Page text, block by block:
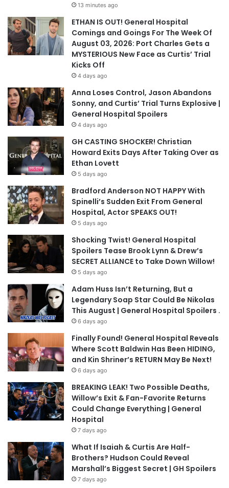
13 minutes ago
ETHAN IS OUT! General Hospital
Comings and Goings For The Week Of
August 03, 2026: Port Charles Gets a
MYSTERIOUS New Face as Curtis’ Trial
Kicks Off
4 days ago
Anna Loses Control, Jason Abandons
Sonny, and Curtis’ Trial Turns Explosive |
General Hospital Spoilers
4 days ago
GH CASTING SHOCKER! Christian
Howard Exits Days After Taking Over as
Ethan Lovett
5 days ago
Bradford Anderson NOT HAPPY With
Spinelli’s Sudden Exit From General
Hospital, Actor SPEAKS OUT!
5 days ago
Shocking Twist! General Hospital
Spoilers Tease Brook Lynn & Drew’s
SECRET ALLIANCE to Take Down Willow!
5 days ago
Adam Huss Isn’t Returning, But a
Legendary Soap Star Could Be Nikolas
This August | General Hospital Spoilers .
6 days ago
Finally Found! General Hospital Reveals
Where Scott Baldwin Has Been HIDING,
and Kin Shriner’s RETURN May Be Next!
6 days ago
BREAKING LEAK! Two Possible Deaths,
Willow’s Exit & Fan-Favorite Returns
Could Change Everything | General
Hospital
7 days ago
What If Isaiah & Curtis Are Half-
Brothers? Hudson Could Reveal
Marshall’s Biggest Secret | GH Spoilers
7 days ago